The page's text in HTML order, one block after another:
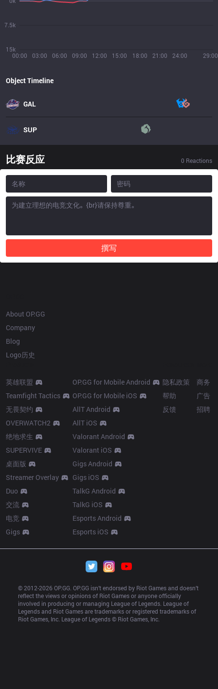
00:00 03:00 06:00 09:00 12:00 15:00 18:00 21:00 24:00 29:00
15k
7.5k
Object Timeline
GAL
SUP
比赛反应 0 Reactions
撰写
About OP.GG
Company
Blog
Logo历史
英雄联盟
Teamfight Tactics
无畏契约
OVERWATCH2
绝地求生
SUPERVIVE
桌面版
Streamer Overlay
Duo
交流
电竞
Gigs
OP.GG for Mobile Android
OP.GG for Mobile iOS
AllT Android
AllT iOS
Valorant Android
Valorant iOS
Gigs Android
Gigs iOS
TalkG Android
TalkG iOS
Esports Android
Esports iOS
隐私政策
帮助
反馈
商务
广告
招聘
© 2012-2026 OP.GG. OP.GG isn’t endorsed by Riot Games and doesn’t
reflect the views or opinions of Riot Games or anyone officially
involved in producing or managing League of Legends. League of
Legends and Riot Games are trademarks or registered trademarks of
Riot Games, Inc. League of Legends © Riot Games, Inc.